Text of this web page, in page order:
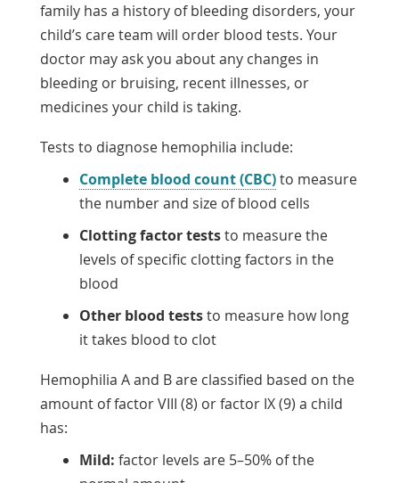
family has a history of bleeding disorders, your
child’s care team will order blood tests. Your
doctor may ask you about any changes in
bleeding or bruising, recent illnesses, or
medicines your child is taking.
Tests to diagnose hemophilia include:
Complete blood count (CBC)to measure
the number and size of blood cells
Clotting factor teststo measure the
levels of specific clotting factors in the
blood
Other blood teststo measure how long
it takes blood to clot
Hemophilia A and B are classified based on the
amount of factor VIII (8) or factor IX (9) a child
has:
Mild: factor levels are 5–50% of the